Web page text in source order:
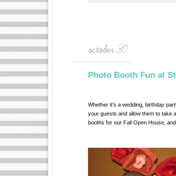
october 30
Photo Booth Fun at
Whether it’s a wedding, birthday
your guests and allow them to take
booths for our Fall Open House,